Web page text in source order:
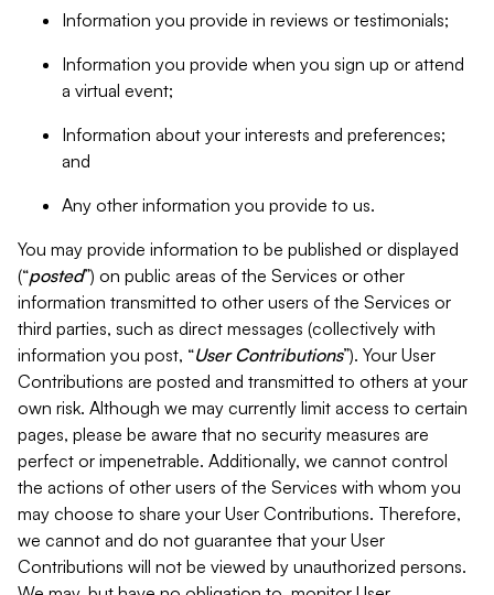
Information you provide in reviews or testimonials;
Information you provide when you sign up or attend
a virtual event;
Information about your interests and preferences;
and
Any other information you provide to us.
You may provide information to be published or displayed
(“posted”) on public areas of the Services or other
information transmitted to other users of the Services or
third parties, such as direct messages (collectively with
information you post, “User Contributions”). Your User
Contributions are posted and transmitted to others at your
own risk. Although we may currently limit access to certain
pages, please be aware that no security measures are
perfect or impenetrable. Additionally, we cannot control
the actions of other users of the Services with whom you
may choose to share your User Contributions. Therefore,
we cannot and do not guarantee that your User
Contributions will not be viewed by unauthorized persons.